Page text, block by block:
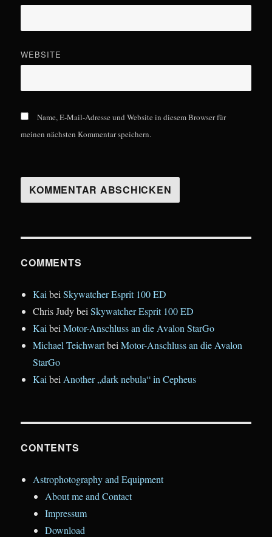
WEBSITE
Name, E-Mail-Adresse und Website in diesem Browser für
meinen nächsten Kommentar speichern.
COMMENTS
Kai beiSkywatcher Esprit 100 ED
Chris JudybeiSkywatcher Esprit 100 ED
Kai beiMotor-Anschluss an die Avalon StarGo
Michael TeichwartbeiMotor-Anschluss an die Avalon
StarGo
Kai bei Another „dark nebula“ in Cepheus
CONTENTS
Astrophotography and Equipment
About me and Contact
Impressum
Download